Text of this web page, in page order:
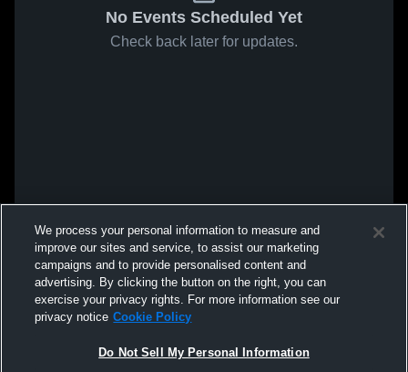
No Events Scheduled Yet
Check back later for updates.
We process your personal information to measure and
improve our sites and service, to assist our marketing
campaigns and to provide personalised content and
advertising. By clicking the button on the right, you can
exercise your privacy rights. For more information see our
privacy notice Cookie Policy
Do Not Sell My Personal Information